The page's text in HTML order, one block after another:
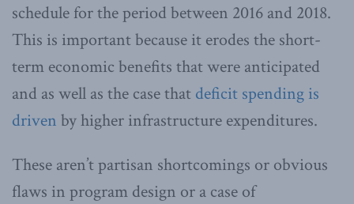
schedule for the period between 2016 and 2018.
This is important because it erodes the short-
term economic benefits that were anticipated
and as well as the case that deficit spending is
driven by higher infrastructure expenditures.
These aren’t partisan shortcomings or obvious
flaws in program design or a case of